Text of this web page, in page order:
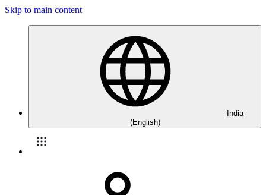
Skip to main content
India
(English)